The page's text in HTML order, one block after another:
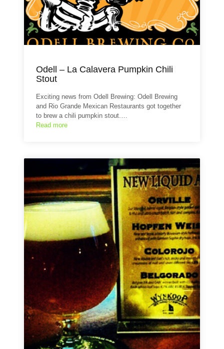
Odell – La Calavera Pumpkin Chili
Stout
Exciting news from Odell Brewing: Odell Brewing
and Rio Grande Mexican Restaurants got together
to brew a chili pumpkin stout.…
Read more